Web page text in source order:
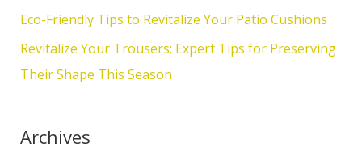
Eco-Friendly Tips to Revitalize Your Patio Cushions
Revitalize Your Trousers: Expert Tips for Preserving
Their Shape This Season
Archives